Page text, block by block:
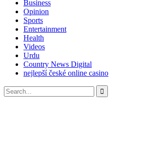
Business
Opinion
Sports
Entertainment
Health
Videos
Urdu
Country News Digital
nejlepší české online casino